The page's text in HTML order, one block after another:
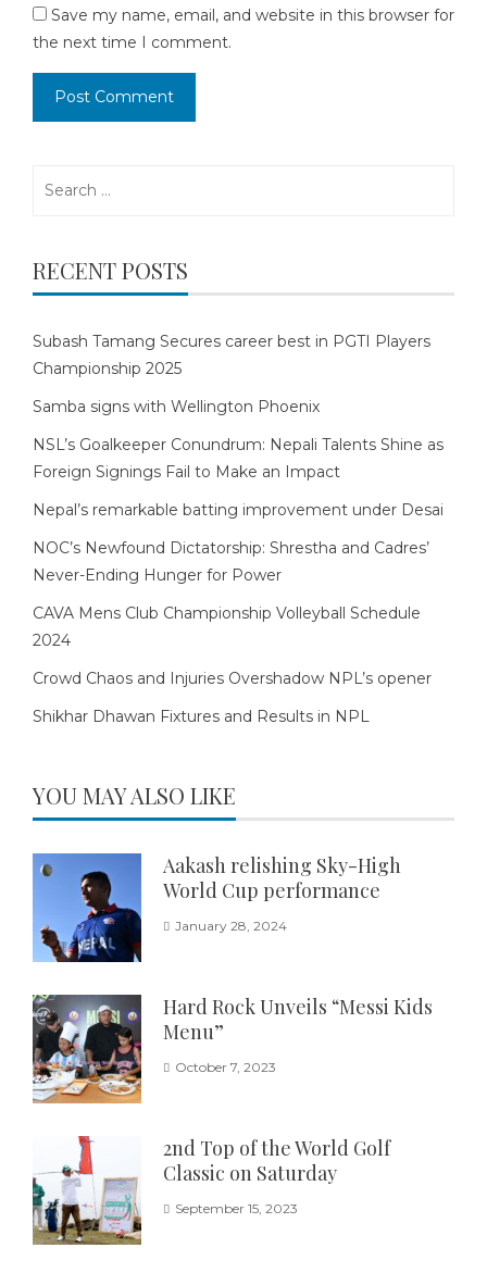
Save my name, email, and website in this browser for
the next time I comment.
RECENT POSTS
Subash Tamang Secures career best in PGTI Players
Championship 2025
Samba signs with Wellington Phoenix
NSL’s Goalkeeper Conundrum: Nepali Talents Shine as
Foreign Signings Fail to Make an Impact
Nepal’s remarkable batting improvement under Desai
NOC’s Newfound Dictatorship: Shrestha and Cadres’
Never-Ending Hunger for Power
CAVA Mens Club Championship Volleyball Schedule
2024
Crowd Chaos and Injuries Overshadow NPL’s opener
Shikhar Dhawan Fixtures and Results in NPL
YOU MAY ALSO LIKE
Aakash relishing Sky-High
World Cup performance
January 28, 2024
Hard Rock Unveils “Messi Kids
Menu”
October 7, 2023
2nd Top of the World Golf
Classic on Saturday
September 15, 2023